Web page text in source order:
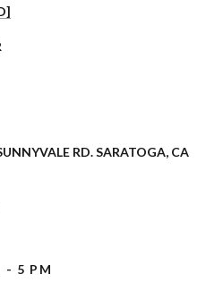
RD. SARATOGA, CA
- 5 PM